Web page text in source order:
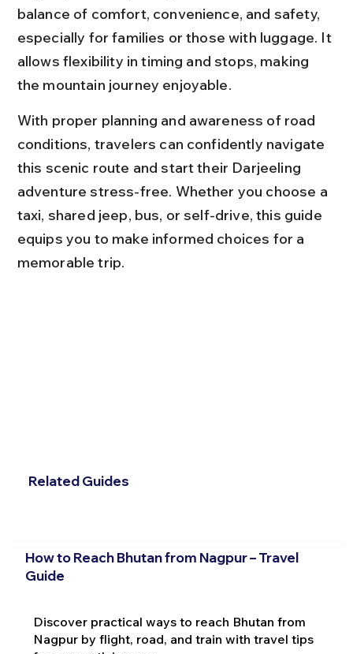
balance of comfort, convenience, and safety,
especially for families or those with luggage. It
allows flexibility in timing and stops, making
the mountain journey enjoyable.
With proper planning and awareness of road
conditions, travelers can confidently navigate
this scenic route and start their Darjeeling
adventure stress-free. Whether you choose a
taxi, shared jeep, bus, or self-drive, this guide
equips you to make informed choices for a
memorable trip.
Related Guides
How to Reach Bhutan from Nagpur – Travel
Guide
Discover practical ways to reach Bhutan from
Nagpur by flight, road, and train with travel tips